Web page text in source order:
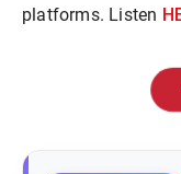
platforms. Listen